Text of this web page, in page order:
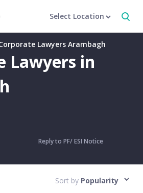
Select Location
Lawyers Arambagh
Lawyers in
Reply to PF/ ESI Notice
Sort by Popularity